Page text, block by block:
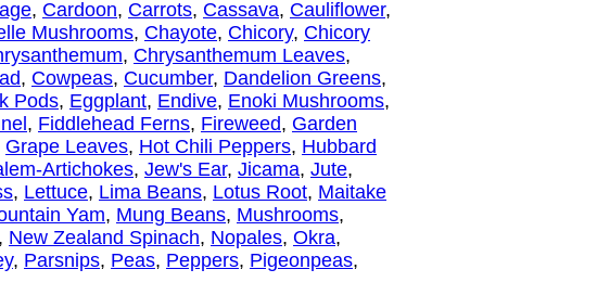
, Cardoon, Carrots, Cassava, Cauliflower,
Mushrooms, Chayote, Chicory, Chicory
, Chrysanthemum Leaves,
, Cowpeas, Cucumber, Dandelion Greens,
Pods, Eggplant, Endive, Enoki Mushrooms,
, Fiddlehead Ferns, Fireweed, Garden
Grape Leaves, Hot Chili Peppers, Hubbard
Artichokes, Jew's Ear, Jicama, Jute,
, Lettuce, Lima Beans, Lotus Root, Maitake
Yam, Mung Beans, Mushrooms,
, New Zealand Spinach, Nopales, Okra,
, Parsnips, Peas, Peppers, Pigeonpeas,